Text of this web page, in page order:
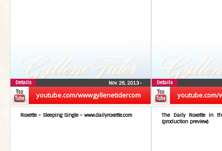
youtube.com/wwwgyllenetidercom
Nov 26, 2013•
Details
youtube.com/
Details
Roxette – Sleeping Single – www.dailyroxette.com
The Daily Roxette in
(production preview)